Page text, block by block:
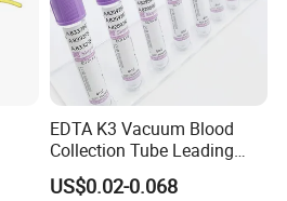
EDTA K3 Vacuum Blood
Collection Tube Leading
Manufacturer
US$0.02-0.068